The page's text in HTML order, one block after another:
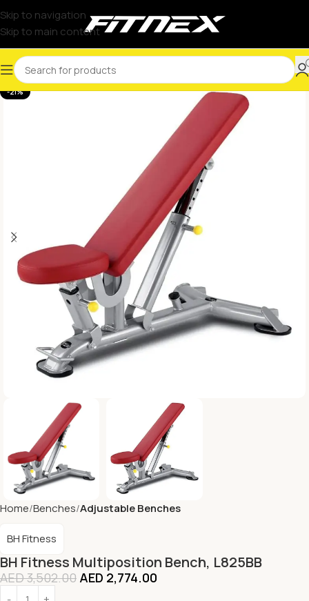
Skip to navigation
Skip to main content
-21%
Home Benches Adjustable Benches
BH Fitness Multiposition Bench, L825BB
BH Fitness
AED3,502.00 AED 2,774.00